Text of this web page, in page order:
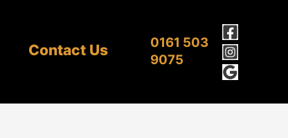
Contact Us
0161 503
9075